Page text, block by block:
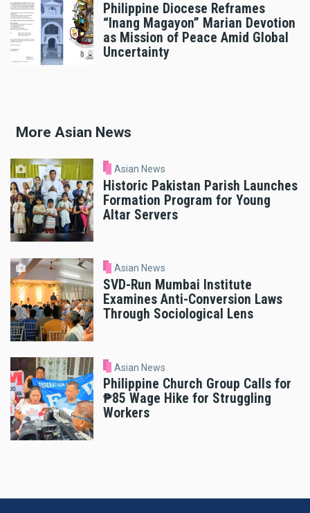
Philippine Diocese Reframes
“Inang Magayon” Marian Devotion
as Mission of Peace Amid Global
Uncertainty
More Asian News
Asian News
Historic Pakistan Parish Launches
Formation Program for Young
Altar Servers
Asian News
SVD-Run Mumbai Institute
Examines Anti-Conversion Laws
Through Sociological Lens
Asian News
Philippine Church Group Calls for
₱85 Wage Hike for Struggling
Workers